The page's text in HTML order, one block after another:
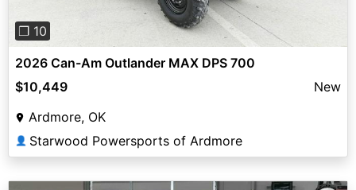
❐ 10
2026 Can-Am Outlander MAX DPS 700
$10,449
New
Ardmore, OK
👤 Starwood Powersports of Ardmore